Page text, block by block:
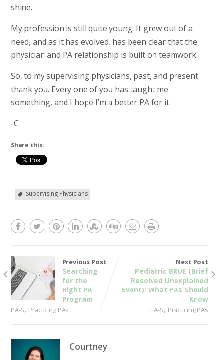
shine.
My profession is still quite young. It grew out of a
need, and as it has evolved, has been clear that the
physician and PA relationship is built on teamwork.
So, to my supervising physicians, past, and present
thank you. Every one of you has taught me
something, and I hope I’m a better PA for it.
-C
Share this:
Supervising Physicians
Previous Post
Searching
for the
Right PA
Program
PA-S, Practicing PAs
Next Post
Pediatric BRUE (Brief
Resolved Unexplained
Event): What PAs Should
Know
PA-S, Practicing PAs
Courtney